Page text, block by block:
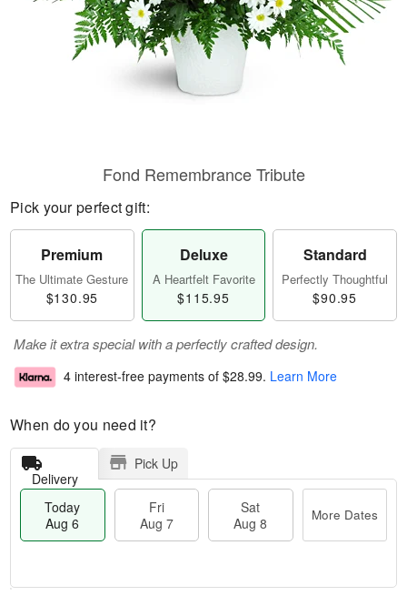
Fond Remembrance Tribute
Pick your perfect gift:
Premium
The Ultimate Gesture
$130.95
Deluxe
A Heartfelt Favorite
$115.95
Standard
Perfectly Thoughtful
$90.95
Make it extra special with a perfectly crafted design.
4 interest-free payments of $28.99. Learn More
When do you need it?
Delivery
Pick Up
Today
Aug 6
Fri
Aug 7
Sat
Aug 8
More Dates